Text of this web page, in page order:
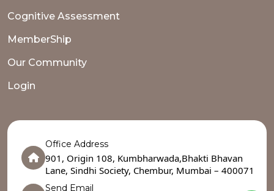
Cognitive Assessment
MemberShip
Our Community
Login
Office Address
901, Origin 108, Kumbharwada,Bhakti Bhavan
Lane, Sindhi Society, Chembur, Mumbai – 400071
Send Email